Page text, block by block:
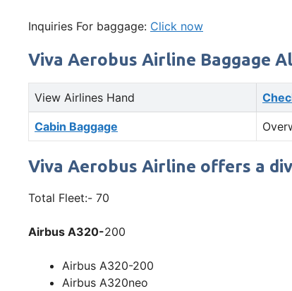
Inquiries For baggage: Click now
Viva Aerobus Airline Baggage
View Airlines Hand
Cabin Baggage
Viva Aerobus Airline offers a
Total Fleet:- 70
Airbus A320-200
Airbus A320-200
Airbus A320neo